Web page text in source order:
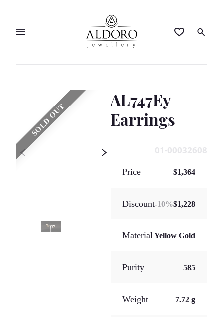
SOLD OUT
AL747Ey
Earrings
01-00032608
Price $1,364
Discount-10%$1,228
MaterialYellow Gold
Purity 585
Weight 7.72 g